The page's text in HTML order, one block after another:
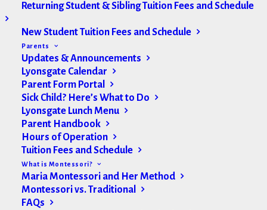
Returning Student & Sibling Tuition Fees and Schedule
New Student Tuition Fees and Schedule
Parents
Updates & Announcements
Lyonsgate Calendar
Parent Form Portal
Sick Child? Here’s What to Do
Lyonsgate Lunch Menu
Parent Handbook
Hours of Operation
Tuition Fees and Schedule
What is Montessori?
Maria Montessori and Her Method
Montessori vs. Traditional
FAQs